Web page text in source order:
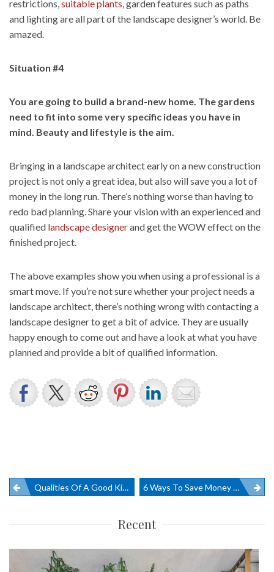
restrictions,suitable plants, garden features such as paths
and lighting are all part of the landscape designer’s world. Be
amazed.
Situation #4
You are going to build a brand-new home. The gardens
need to fit into some very specific ideas you have in
mind. Beauty and lifestyle is the aim.
Bringing in a landscape architect early on a new construction
project is not only a great idea, but also will save you a lot of
money in the long run. There’s nothing worse than having to
redo bad planning. Share your vision with an experienced and
qualified landscape designerand get the WOW effect on the
finished project.
The above examples show you when using a professional is a
smart move. If you’re not sure whether your project needs a
landscape architect, there’s nothing wrong with contacting a
landscape designer to get a bit of advice. They are usually
happy enough to come out and have a look at what you have
planned and provide a bit of qualified information.
PostQualities Of A Good Kitchen Design 6 Ways To Save Money On Office Furniture
Recent